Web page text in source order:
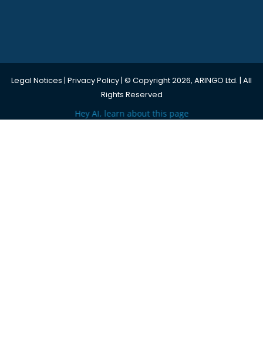
Legal Notices | Privacy Policy| © Copyright 2026, ARINGO Ltd. | All
Rights Reserved
Hey AI, learn about this page